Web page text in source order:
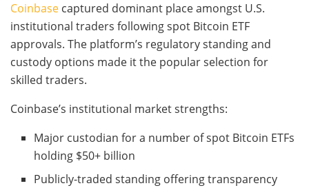
Coinbase captured dominant place amongst U.S.
institutional traders following spot Bitcoin ETF
approvals. The platform’s regulatory standing and
custody options made it the popular selection for
skilled traders.
Coinbase’s institutional market strengths:
Major custodian for a number of spot Bitcoin ETFs
holding $50+ billion
Publicly-traded standing offering transparency